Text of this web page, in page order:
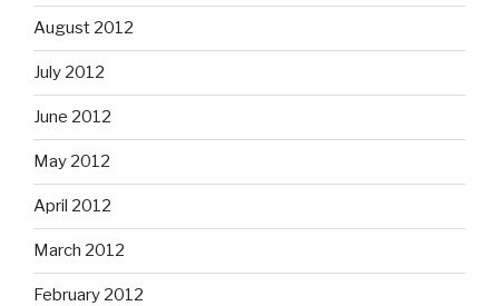
August 2012
July 2012
June 2012
May 2012
April 2012
March 2012
February 2012